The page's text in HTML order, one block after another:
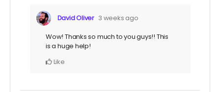
David Oliver 3 weeks ago
Wow! Thanks so much to you guys!! This
is a huge help!
Like